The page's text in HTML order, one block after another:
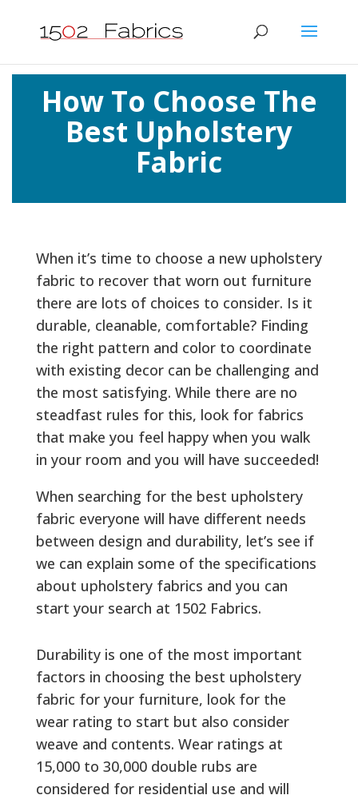
How To Choose The
Best Upholstery
Fabric
When it’s time to choose a new upholstery
fabric to recover that worn out furniture
there are lots of choices to consider. Is it
durable, cleanable, comfortable? Finding
the right pattern and color to coordinate
with existing decor can be challenging and
the most satisfying. While there are no
steadfast rules for this, look for fabrics
that make you feel happy when you walk
in your room and you will have succeeded!
When searching for the best upholstery
fabric everyone will have different needs
between design and durability, let’s see if
we can explain some of the specifications
about upholstery fabrics and you can
start your search at 1502 Fabrics.
Durability is one of the most important
factors in choosing the best upholstery
fabric for your furniture, look for the
wear rating to start but also consider
weave and contents. Wear ratings at
15,000 to 30,000 double rubs are
considered for residential use and will